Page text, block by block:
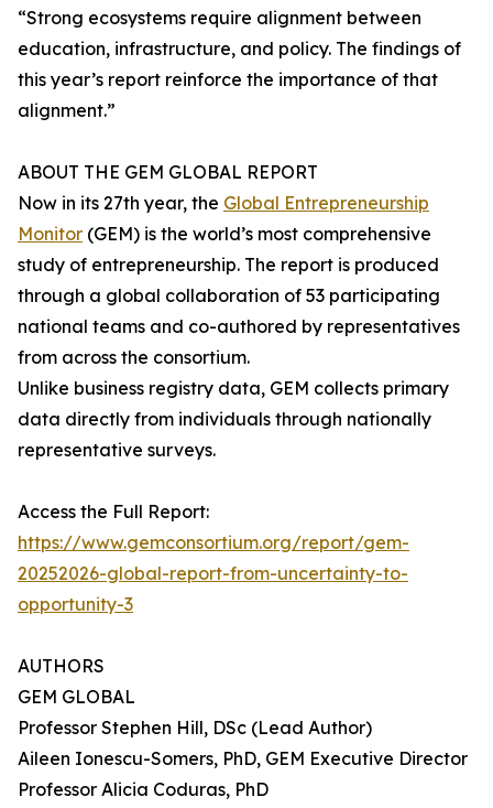
“Strong ecosystems require alignment between
education, infrastructure, and policy. The findings of
this year’s report reinforce the importance of that
alignment.”
ABOUT THE GEM GLOBAL REPORT
Now in its 27th year, the Global Entrepreneurship
Monitor (GEM) is the world’s most comprehensive
study of entrepreneurship. The report is produced
through a global collaboration of 53 participating
national teams and co-authored by representatives
from across the consortium.
Unlike business registry data, GEM collects primary
data directly from individuals through nationally
representative surveys.
Access the Full Report:
https://www.gemconsortium.org/report/gem-
20252026-global-report-from-uncertainty-to-
opportunity-3
AUTHORS
GEM GLOBAL
Professor Stephen Hill, DSc (Lead Author)
Aileen Ionescu-Somers, PhD, GEM Executive Director
Professor Alicia Coduras, PhD